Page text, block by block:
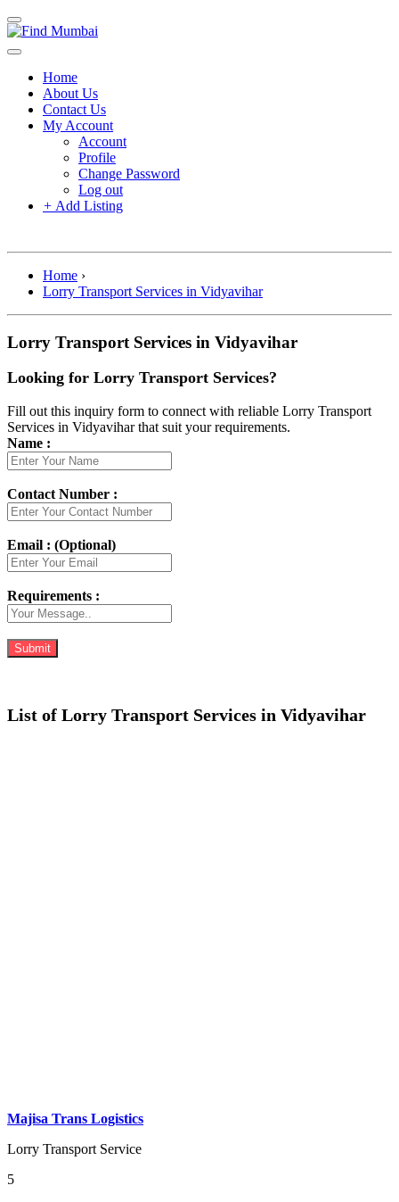
Home
About Us
Contact Us
My Account
Account
Profile
Change Password
Log out
+ Add Listing
Home ›
Lorry Transport Services in Vidyavihar
Lorry Transport Services in Vidyavihar
Looking for Lorry Transport Services?
Fill out this inquiry form to connect with reliable Lorry Transport
Services in Vidyavihar that suit your requirements.
Name :
Contact Number :
Email : (Optional)
Requirements :
List of Lorry Transport Services in Vidyavihar
Majisa Trans Logistics
Lorry Transport Service
5